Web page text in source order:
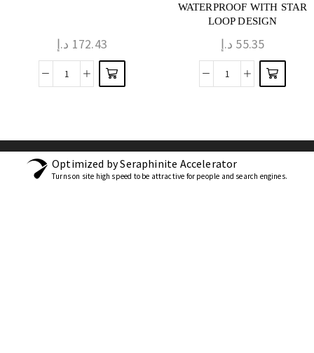
172.43 د.إ
WATERPROOF WITH STAR
LOOP DESIGN
55.35 د.إ
Optimized by Seraphinite Accelerator
Turns on site high speed to be attractive for people and search engines.